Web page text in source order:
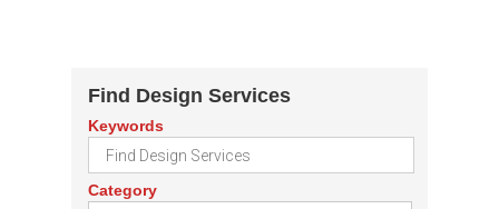
Find Design Services
Keywords
Category